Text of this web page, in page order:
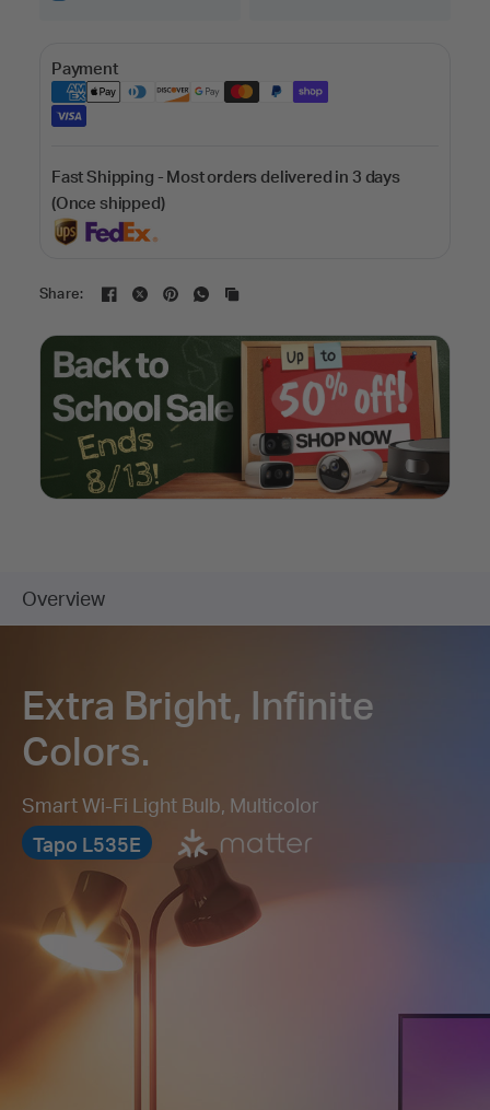
Payment
Fast Shipping - Most orders delivered in 3 days
(Once shipped)
Share: